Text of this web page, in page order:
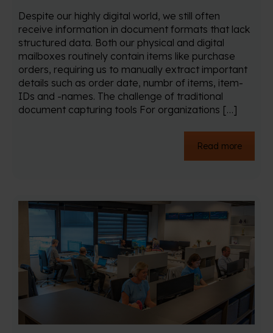
Despite our highly digital world, we still often
receive information in document formats that lack
structured data. Both our physical and digital
mailboxes routinely contain items like purchase
orders, requiring us to manually extract important
details such as order date, numbr of items, item-
IDs and -names. The challenge of traditional
document capturing tools For organizations […]
Read more